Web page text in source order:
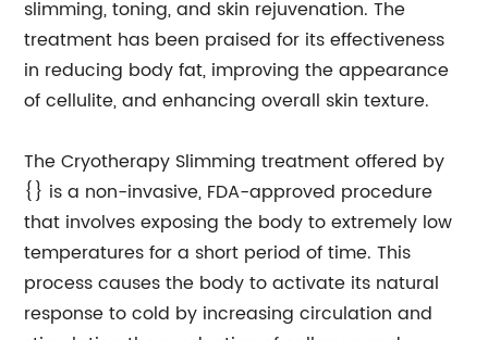
slimming, toning, and skin rejuvenation. The
treatment has been praised for its effectiveness
in reducing body fat, improving the appearance
of cellulite, and enhancing overall skin texture.
The Cryotherapy Slimming treatment offered by
{} is a non-invasive, FDA-approved procedure
that involves exposing the body to extremely low
temperatures for a short period of time. This
process causes the body to activate its natural
response to cold by increasing circulation and